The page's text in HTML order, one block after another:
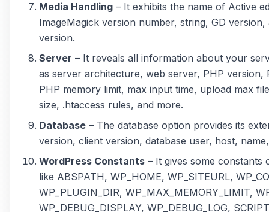
Media Handling – It exhibits the name of Active
ImageMagick version number, string, GD
version.
Server – It reveals all information about your
as server architecture, web server, PHP version,
PHP memory limit, max input time, upload max
size, .htaccess rules, and more.
Database – The database option provides its
version, client version, database user, host,
WordPress Constants – It gives some constants
like ABSPATH, WP_HOME, WP_SITEURL,
WP_PLUGIN_DIR, WP_MAX_MEMORY_LIMIT,
WP_DEBUG_DISPLAY, WP_DEBUG_LOG,